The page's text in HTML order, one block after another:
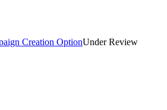
Creation OptionUnder Review